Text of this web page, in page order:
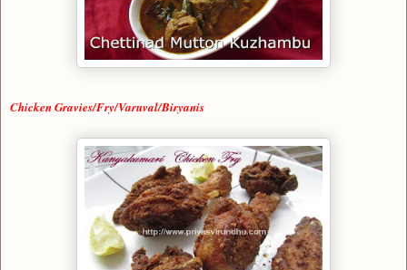
Chicken Gravies/Fry/Varuval/Biryanis